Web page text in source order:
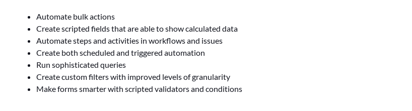
Automate bulk actions
Create scripted fields that are able to show calculated data
Automate steps and activities in workflows and issues
Create both scheduled and triggered automation
Run sophisticated queries
Create custom filters with improved levels of granularity
Make forms smarter with scripted validators and conditions